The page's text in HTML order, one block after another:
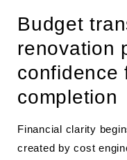
Budget
renovation
confidence
completion
Financial clarity
created by cost